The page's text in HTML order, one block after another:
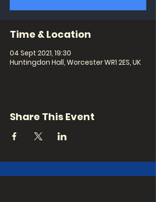
Time & Location
04 Sept 2021, 19:30
Huntingdon Hall, Worcester WR1 2ES, UK
Share This Event